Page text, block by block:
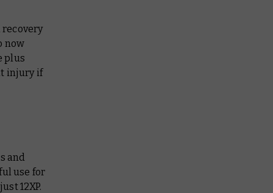
recovery
now
plus
injury if
and
use for
12XP.